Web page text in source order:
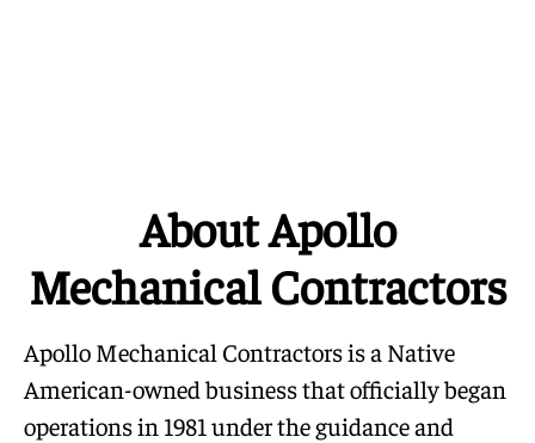
About Apollo
Mechanical Contractors
Apollo Mechanical Contractors is a Native
American-owned business that officially began
operations in 1981 under the guidance and